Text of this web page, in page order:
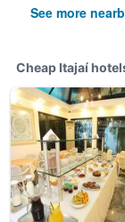
See more
Cheap Itajaí